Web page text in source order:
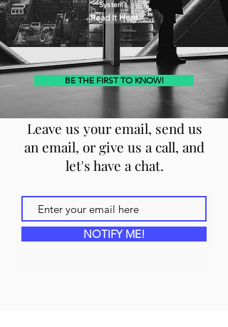
Systems
Read It Here
BE THE FIRST TO KNOW!
Leave us your email, send us
an email, or give us a call, and
let's have a chat.
NOTIFY ME!